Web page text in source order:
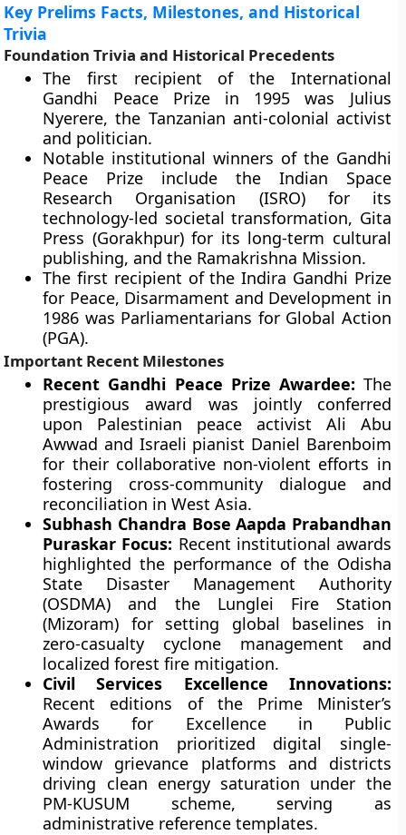
Key Prelims Facts, Milestones, and Historical
Trivia
Foundation Trivia and Historical Precedents
The first recipient of the International
Gandhi Peace Prize in 1995 was Julius
Nyerere, the Tanzanian anti-colonial activist
and politician.
Notable institutional winners of the Gandhi
Peace Prize include the Indian Space
Research Organisation (ISRO) for its
technology-led societal transformation, Gita
Press (Gorakhpur) for its long-term cultural
publishing, and the Ramakrishna Mission.
The first recipient of the Indira Gandhi Prize
for Peace, Disarmament and Development in
1986 was Parliamentarians for Global Action
(PGA).
Important Recent Milestones
Recent Gandhi Peace Prize Awardee: The
prestigious award was jointly conferred
upon Palestinian peace activist Ali Abu
Awwad and Israeli pianist Daniel Barenboim
for their collaborative non-violent efforts in
fostering cross-community dialogue and
reconciliation in West Asia.
Subhash Chandra Bose Aapda Prabandhan
Puraskar Focus: Recent institutional awards
highlighted the performance of the Odisha
State Disaster Management Authority
(OSDMA) and the Lunglei Fire Station
(Mizoram) for setting global baselines in
zero-casualty cyclone management and
localized forest fire mitigation.
Civil Services Excellence Innovations:
Recent editions of the Prime Minister’s
Awards for Excellence in Public
Administration prioritized digital single-
window grievance platforms and districts
driving clean energy saturation under the
PM-KUSUM scheme, serving as
administrative reference templates.